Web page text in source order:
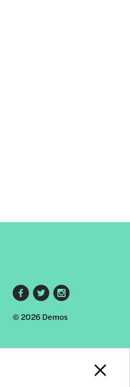
Footer
social
links
© 2026 Demos